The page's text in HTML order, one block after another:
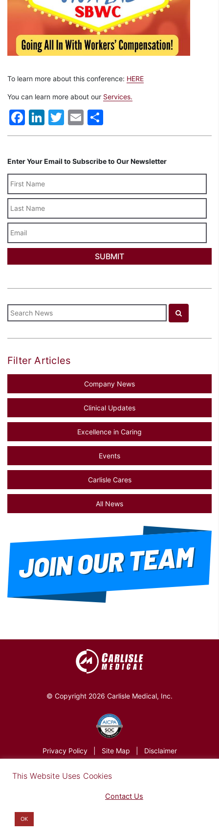
To learn more about this conference: HERE
You can learn more about our Services.
Facebook
LinkedIn
Twitter
Email
Enter Your Email to Subscribe to Our Newsletter
Name
Filter Articles
Company News
Clinical Updates
Excellence in Caring
Events
Carlisle Cares
All News
© Copyright 2026 Carlisle Medical, Inc.
Privacy Policy Site Map Disclaimer
This Website Uses Cookies
Contact Us
OK